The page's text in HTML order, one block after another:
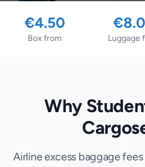
€4.50
Box from Luggage
Why
Airline excess baggage